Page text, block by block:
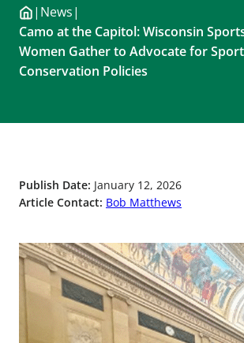
| News|
Camo at the Capitol: Wisconsin
Women Gather to Advocate for
Conservation Policies
Publish Date: January 12, 2026
Article Contact: Bob Matthews